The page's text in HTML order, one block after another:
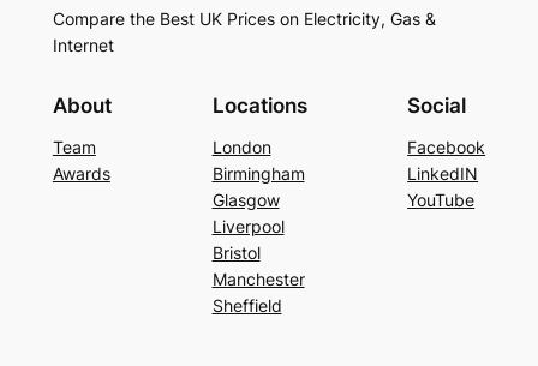
Compare the Best UK Prices on Electricity, Gas &
Internet
About
Team
Awards
Locations
London
Birmingham
Glasgow
Liverpool
Bristol
Manchester
Sheffield
Social
Facebook
LinkedIN
YouTube